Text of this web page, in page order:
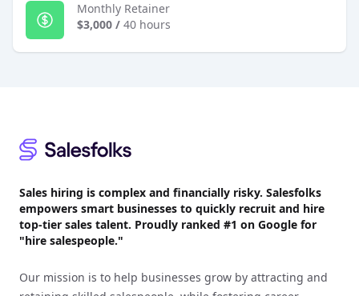
Monthly Retainer
$3,000 / 40 hours
Sales hiring is complex and financially risky. Salesfolks
empowers smart businesses to quickly recruit and hire
top-tier sales talent. Proudly ranked #1 on Google for
"hire salespeople."
Our mission is to help businesses grow by attracting and